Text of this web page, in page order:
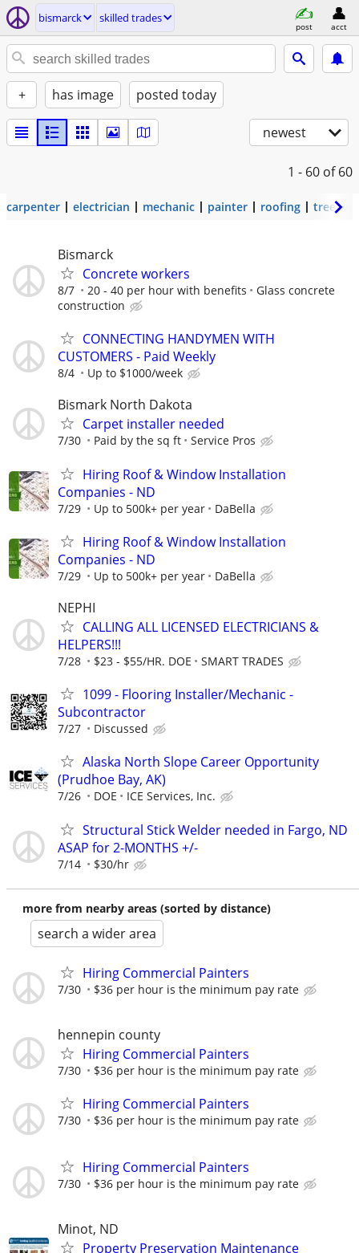
bismarck skilled trades
post acct
+ has image posted today
newest
1 - 60 of 60
carpenter electrician mechanic painter roofing tree
Bismarck
Concrete workers
8/7 20 - 40 per hour with benefits
Glass concrete
construction
CONNECTING HANDYMEN WITH
CUSTOMERS - Paid Weekly
8/4 Up to $1000/week
Bismark North Dakota
Carpet installer needed
7/30 Paid by the sq ft Service Pros
Hiring Roof & Window Installation
Companies - ND
7/29 Up to 500k+ per year DaBella
Hiring Roof & Window Installation
Companies - ND
7/29 Up to 500k+ per year DaBella
NEPHI
CALLING ALL LICENSED ELECTRICIANS &
HELPERS!!!
7/28 $23 - $55/HR. DOE SMART TRADES
1099 - Flooring Installer/Mechanic -
Subcontractor
7/27 Discussed
Alaska North Slope Career Opportunity
(Prudhoe Bay, AK)
7/26 DOE ICE Services, Inc.
Structural Stick Welder needed in Fargo, ND
ASAP for 2-MONTHS +/-
7/14 $30/hr
more from nearby areas (sorted by distance)
search a wider area
Hiring Commercial Painters
7/30 $36 per hour is the minimum pay rate
hennepin county
Hiring Commercial Painters
7/30 $36 per hour is the minimum pay rate
Hiring Commercial Painters
7/30 $36 per hour is the minimum pay rate
Hiring Commercial Painters
7/30 $36 per hour is the minimum pay rate
Minot, ND
Property Preservation Maintenance